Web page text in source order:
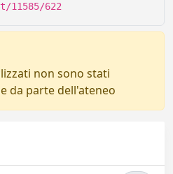
622
non sono stati
da parte dell'ateneo